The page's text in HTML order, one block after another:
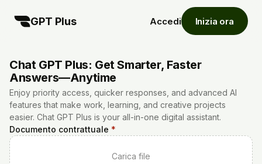
GPT Plus Accedi Inizia ora
Chat GPT Plus: Get Smarter, Faster
Answers—Anytime
Enjoy priority access, quicker responses, and advanced AI
features that make work, learning, and creative projects
easier. Chat GPT Plus is your all-in-one digital assistant.
Documento contrattuale *
Carica file